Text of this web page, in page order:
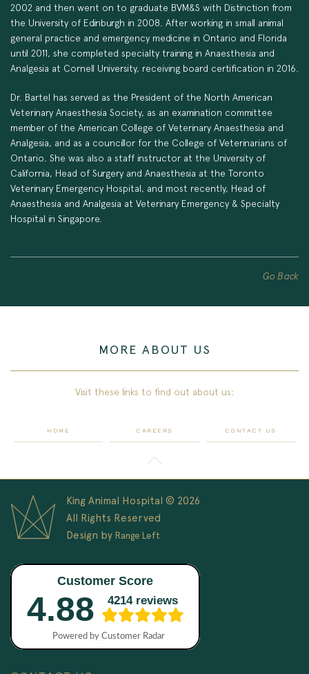
2002 and then went on to graduate BVM&S with Distinction from
the University of Edinburgh in 2008. After working in small animal
general practice and emergency medicine in Ontario and Florida
until 2011, she completed specialty training in Anaesthesia and
Analgesia at Cornell University, receiving board certification in 2016.
Dr. Bartel has served as the President of the North American
Veterinary Anaesthesia Society, as an examination committee
member of the American College of Veterinary Anaesthesia and
Analgesia, and as a councillor for the College of Veterinarians of
Ontario. She was also a staff instructor at the University of
California, Head of Surgery and Anaesthesia at the Toronto
Veterinary Emergency Hospital, and most recently, Head of
Anaesthesia and Analgesia at Veterinary Emergency & Specialty
Hospital in Singapore.
Go Back
MORE ABOUT US
Visit these links to find out about us:
HOME CAREERS CONTACT US
King Animal Hospital © 2026
All Rights Reserved
Design by Range Left